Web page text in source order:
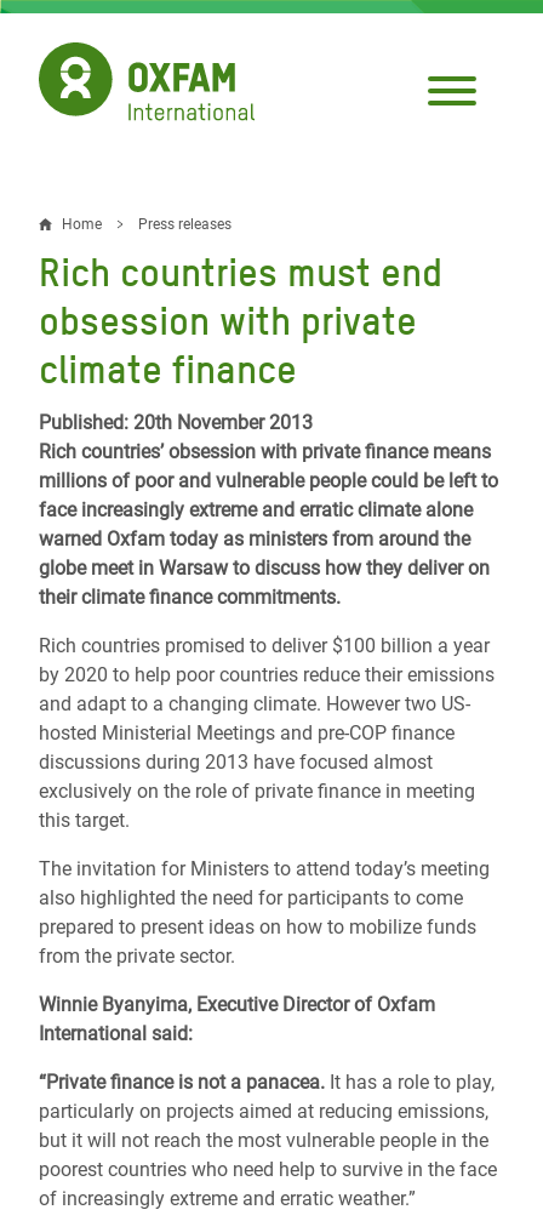
Skip
main
content
Breadcrumb
Home Press releases
Rich countries must end
obsession with private
climate finance
Published: 20th November 2013
Rich countries’ obsession with private finance means
millions of poor and vulnerable people could be left to
face increasingly extreme and erratic climate alone
warned Oxfam today as ministers from around the
globe meet in Warsaw to discuss how they deliver on
their climate finance commitments.
Rich countries promised to deliver $100 billion a year
by 2020 to help poor countries reduce their emissions
and adapt to a changing climate. However two US-
hosted Ministerial Meetings and pre-COP finance
discussions during 2013 have focused almost
exclusively on the role of private finance in meeting
this target.
The invitation for Ministers to attend today’s meeting
also highlighted the need for participants to come
prepared to present ideas on how to mobilize funds
from the private sector.
Winnie Byanyima, Executive Director of Oxfam
International said:
“Private finance is not a panacea. It has a role to play,
particularly on projects aimed at reducing emissions,
but it will not reach the most vulnerable people in the
poorest countries who need help to survive in the face
of increasingly extreme and erratic weather.”